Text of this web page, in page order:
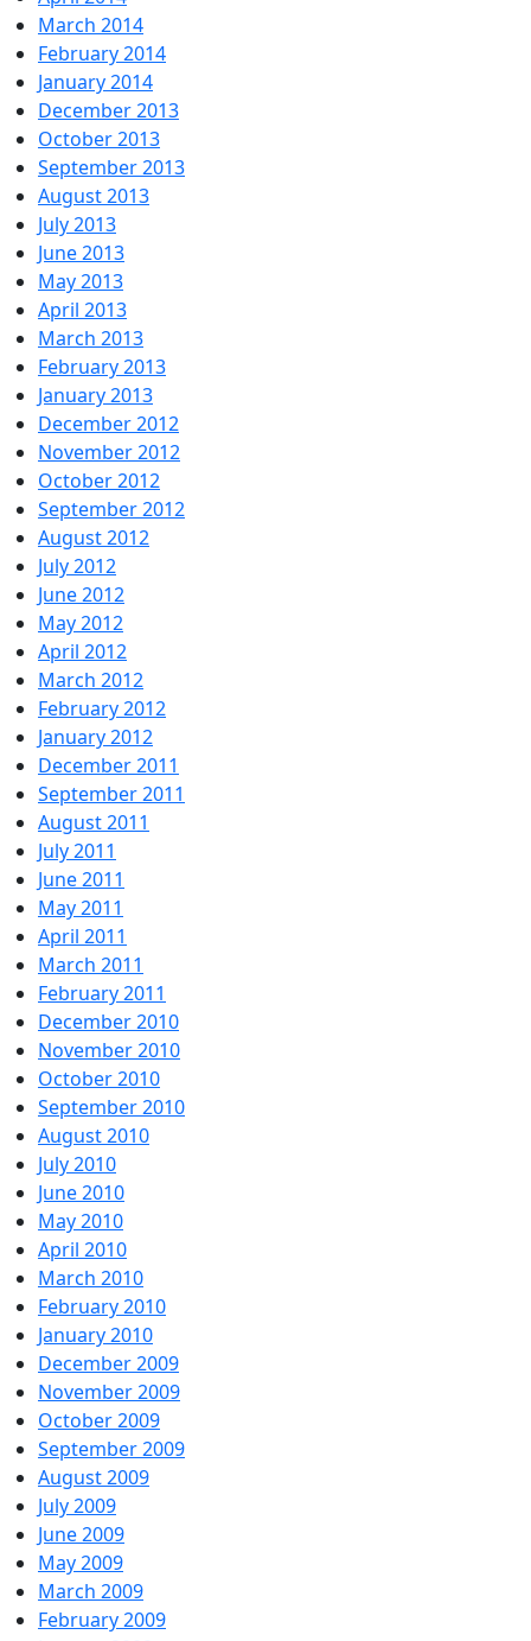
March 2014
February 2014
January 2014
December 2013
October 2013
September 2013
August 2013
July 2013
June 2013
May 2013
April 2013
March 2013
February 2013
January 2013
December 2012
November 2012
October 2012
September 2012
August 2012
July 2012
June 2012
May 2012
April 2012
March 2012
February 2012
January 2012
December 2011
September 2011
August 2011
July 2011
June 2011
May 2011
April 2011
March 2011
February 2011
December 2010
November 2010
October 2010
September 2010
August 2010
July 2010
June 2010
May 2010
April 2010
March 2010
February 2010
January 2010
December 2009
November 2009
October 2009
September 2009
August 2009
July 2009
June 2009
May 2009
March 2009
February 2009